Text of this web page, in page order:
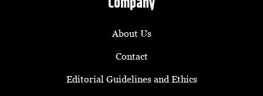
About Us
Contact
Editorial Guidelines and Ethics